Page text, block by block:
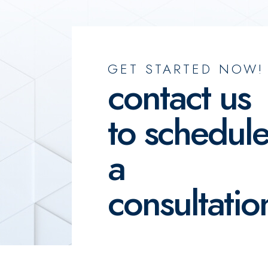
GET STARTED NOW!
contact us
to
a